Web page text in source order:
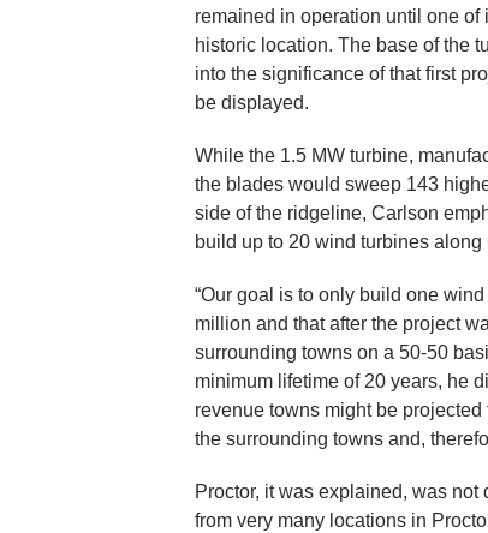
remained in operation until one
historic location. The base of the
into the significance of that first
be displayed.
While the 1.5 MW turbine,
the blades would sweep 143
side of the ridgeline, Carlson
build up to 20 wind turbines along
“Our goal is to only build one
million and that after the project
surrounding towns on a 50-50
minimum lifetime of 20 years, he
revenue towns might be
the surrounding towns and,
Proctor, it was explained, was
from very many locations in